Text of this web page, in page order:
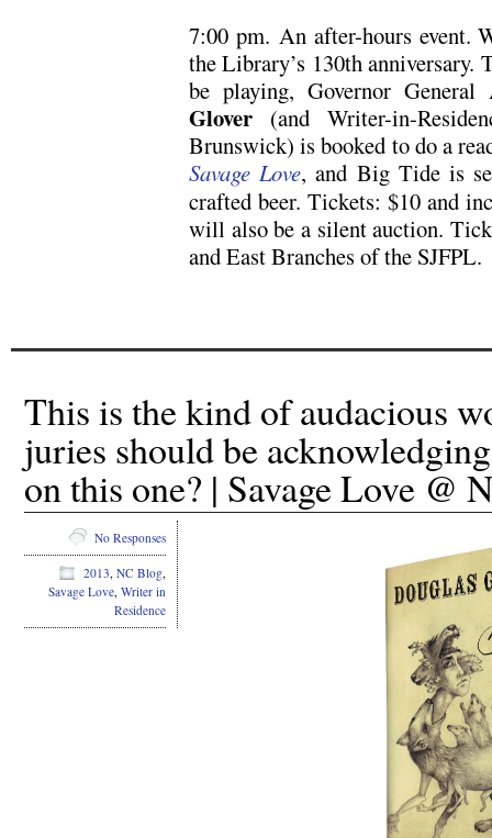
7:00 pm. An after-hours event.
the Library’s 130th
be playing, Governor
Glover (and Writer-in-
Brunswick) is booked to do a
Savage Love, and Big Tide is
crafted beer. Tickets: $10 and
will also be a silent auction.
and East Branches of the SJFPL.
This is the kind of audacious
juries should be
on this one? | Savage Love @
No Responses
2013 NC Blog
Savage Love Writer in
Residence